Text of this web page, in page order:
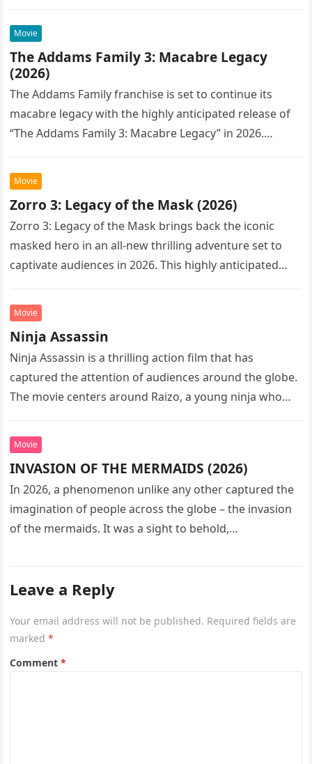
Movie
The Addams Family 3: Macabre Legacy
(2026)
The Addams Family franchise is set to continue its
macabre legacy with the highly anticipated release of
“The Addams Family 3: Macabre Legacy” in 2026.
Movie
Zorro 3: Legacy of the Mask (2026)
Zorro 3: Legacy of the Mask brings back the iconic
masked hero in an all-new thrilling adventure set to
captivate audiences in 2026. This highly anticipated
Movie
Ninja Assassin
Ninja Assassin is a thrilling action film that has
captured the attention of audiences around the globe.
The movie centers around Raizo, a young ninja who
Movie
INVASION OF THE MERMAIDS (2026)
In 2026, a phenomenon unlike any other captured the
imagination of people across the globe – the invasion
of the mermaids. It was a sight to behold,…
Leave a Reply
Your email address will not be published. Required fields are
marked*
Comment*